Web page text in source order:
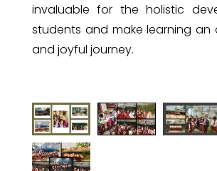
invaluable for the holistic
students and make learning an
and joyful journey.